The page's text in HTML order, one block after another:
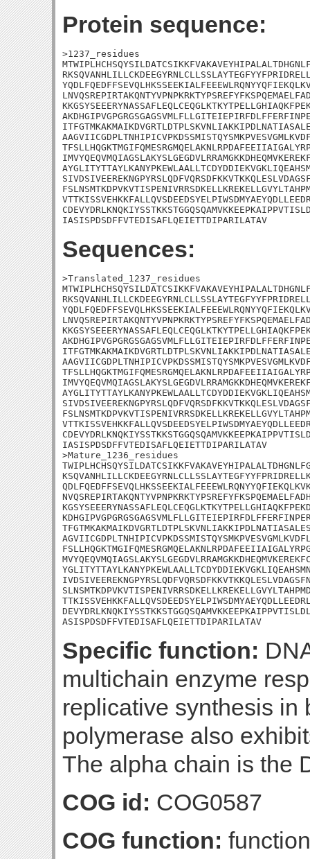
Protein sequence:
>1237_residues
IASISPDSDFFVTEDISAFLQEIETTDIPARILATAV
Sequences:
>Translated_1237_residues
IASISPDSDFFVTEDISAFLQEIETTDIPARILATAV
>Mature_1236_residues
ASISPDSDFFVTEDISAFLQEIETTDIPARILATAV
Specific function:
multichain enzyme
replicative synthesis in
polymerase also
The alpha chain is the
COG id: COG0587
COG function: